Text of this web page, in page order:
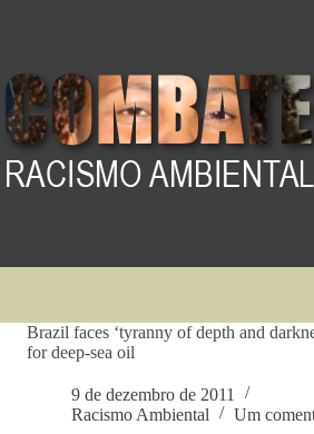
Brazil faces ‘tyranny of depth and
for deep-sea oil
9 de dezembro de 2011
Racismo Ambiental
Um